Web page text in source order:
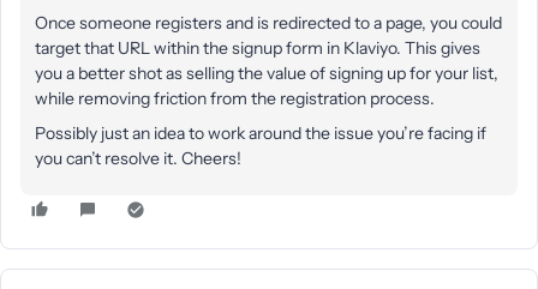
Once someone registers and is redirected to a page, you could
target that URL within the signup form in Klaviyo. This gives
you a better shot as selling the value of signing up for your list,
while removing friction from the registration process.
Possibly just an idea to work around the issue you’re facing if
you can’t resolve it. Cheers!